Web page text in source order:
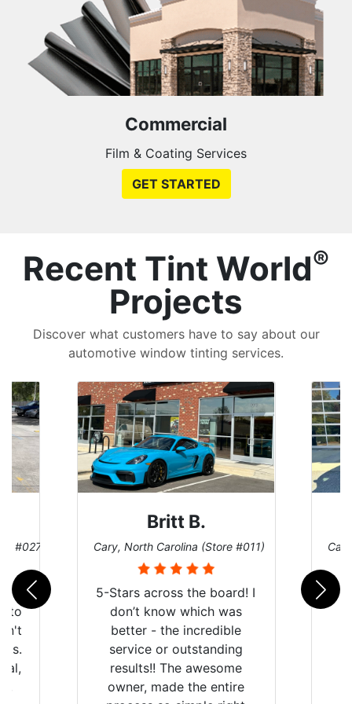
Commercial
Film & Coating Services
GET STARTED
Recent Tint World®
Projects
Discover what customers have to say about our
automotive window tinting services.
#027)
Britt B.
Cary, North Carolina (Store #011)
5-Stars across the board! I
don’t know which was
better - the incredible
service or outstanding
results!! The awesome
owner, made the entire